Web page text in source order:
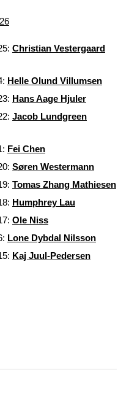
Christian Vestergaard
Helle Olund Villumsen
Hans Aage Hjuler
Jacob Lundgreen
Fei Chen
Søren Westermann
Tomas Zhang Mathiesen
Humphrey Lau
Ole Niss
Lone Dybdal Nilsson
Kaj Juul-Pedersen